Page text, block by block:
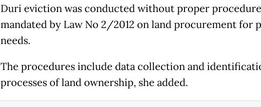
Duri eviction was conducted without proper
mandated by Law No 2/2012 on land procurement for
needs.
The procedures include data collection and
processes of land ownership, she added.